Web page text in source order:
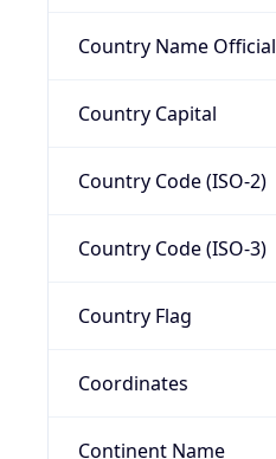
Country Name Official
Country Capital
Country Code (ISO-2)
Country Code (ISO-3)
Country Flag
Coordinates
Continent Name